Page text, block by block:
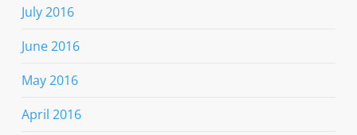
July 2016
June 2016
May 2016
April 2016